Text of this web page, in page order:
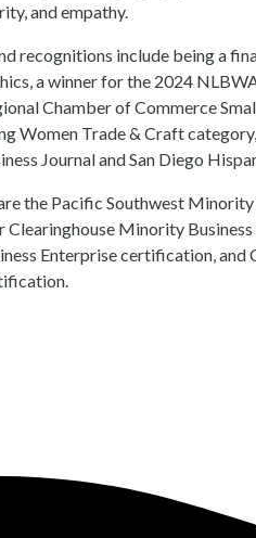
and empathy.
recognitions include being a
a winner for the 2024
Chamber of Commerce
Women Trade & Craft
Journal and San Diego
the Pacific Southwest
Clearinghouse Minority
Enterprise certification,